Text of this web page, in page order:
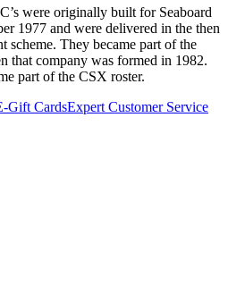
were originally built for Seaboard
1977 and were delivered in the then
scheme. They became part of the
that company was formed in 1982.
part of the CSX roster.
Gift CardsExpert Customer Service